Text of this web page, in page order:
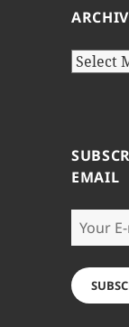
EMAIL
Your
E-
mail
Address